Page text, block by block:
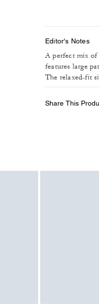
Editor's Notes
A perfect mix of
features large
The relaxed-fit
Share This